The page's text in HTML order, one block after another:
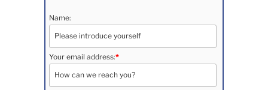
Name:
Your email address:*